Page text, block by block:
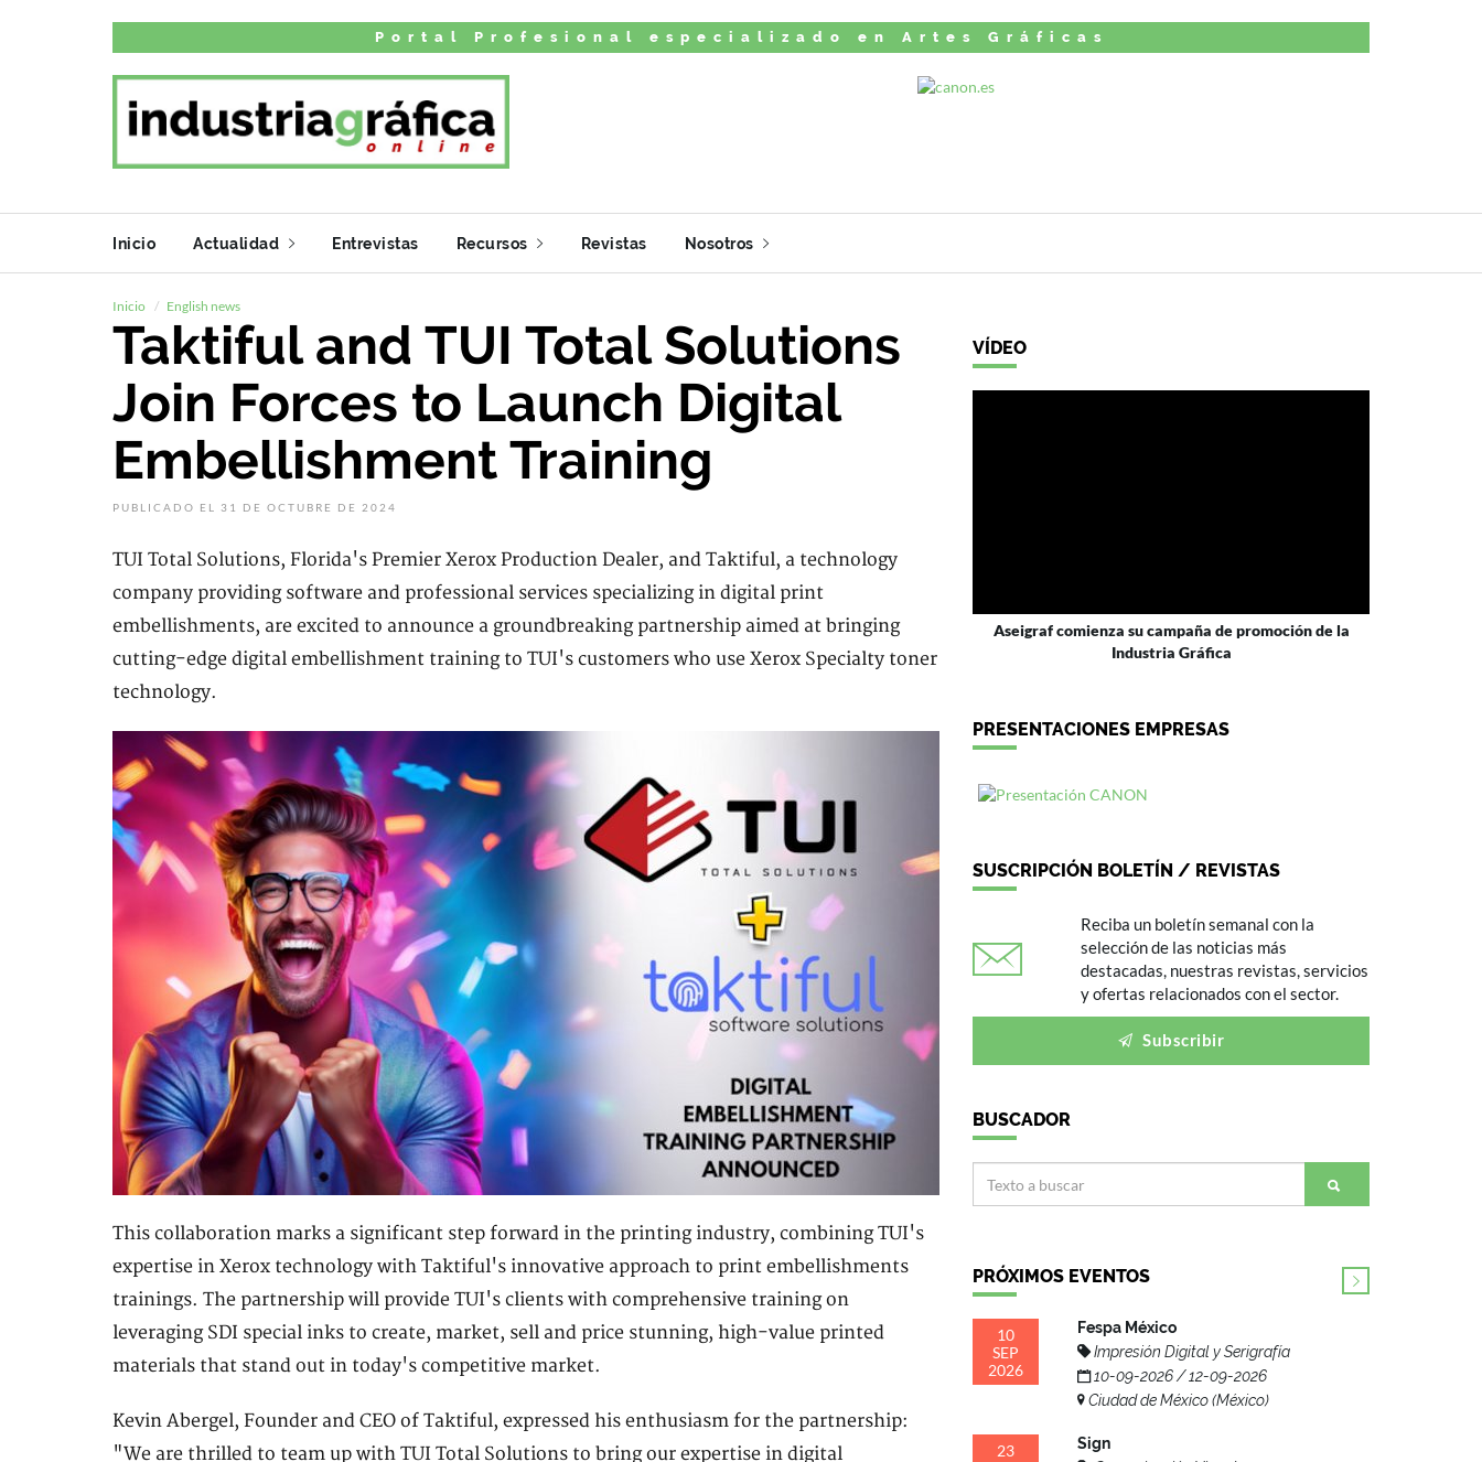
Portal Profesional especializado en Artes Gráficas
Inicio Actualidad Entrevistas Recursos Revistas Nosotros
Inicio English news
Taktiful and TUI Total Solutions
Join Forces to Launch Digital
Embellishment Training
PUBLICADO EL 31 DE OCTUBRE DE 2024
TUI Total Solutions, Florida's Premier Xerox Production Dealer, and Taktiful, a technology
company providing software and professional services specializing in digital print
embellishments, are excited to announce a groundbreaking partnership aimed at bringing
cutting-edge digital embellishment training to TUI's customers who use Xerox Specialty toner
technology.
This collaboration marks a significant step forward in the printing industry, combining TUI's
expertise in Xerox technology with Taktiful's innovative approach to print embellishments
trainings. The partnership will provide TUI's clients with comprehensive training on
leveraging SDI special inks to create, market, sell and price stunning, high-value printed
materials that stand out in today's competitive market.
Kevin Abergel, Founder and CEO of Taktiful, expressed his enthusiasm for the partnership:
"We are thrilled to team up with TUI Total Solutions to bring our expertise in digital
VÍDEO
Aseigraf comienza su campaña de promoción de la
Industria Gráfica
PRESENTACIONES EMPRESAS
SUSCRIPCIÓN BOLETÍN / REVISTAS
Reciba un boletín semanal con la
selección de las noticias más
destacadas, nuestras revistas, servicios
y ofertas relacionados con el sector.
Subscribir
BUSCADOR
PRÓXIMOS EVENTOS
10
SEP
2026
Fespa México
Impresión Digital y Serigrafía
10-09-2026 / 12-09-2026
Ciudad de México (México)
23
Sign